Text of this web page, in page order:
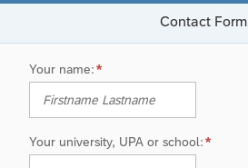
Contact Form
Your name
Your university, UPA or school